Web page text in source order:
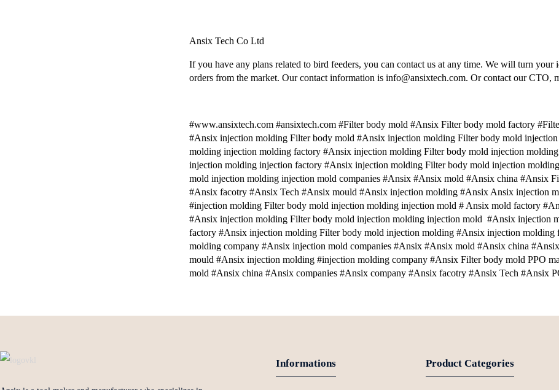
Ansix Tech Co Ltd
If you have any plans related to bird feeders, you can contact us at any time. We will turn
orders from the market. Our contact information is info@ansixtech.com. Or contact our CTO,
#www.ansixtech.com #ansixtech.com #Filter body mold #Ansix Filter body mold factory
#Ansix injection molding Filter body mold #Ansix injection molding Filter body mold
molding injection molding factory #Ansix injection molding Filter body mold injection
injection molding injection factory #Ansix injection molding Filter body mold injection
mold injection molding injection mold companies #Ansix #Ansix mold #Ansix china #Ansix
#Ansix facotry #Ansix Tech #Ansix mould #Ansix injection molding #Ansix Ansix injection
#injection molding Filter body mold injection molding injection mold # Ansix mold factory
#Ansix injection molding Filter body mold injection molding injection mold #Ansix injection
factory #Ansix injection molding Filter body mold injection molding #Ansix injection
molding company #Ansix injection mold companies #Ansix #Ansix mold #Ansix china
mould #Ansix injection molding #injection molding company #Ansix Filter body mold PPO
mold #Ansix china #Ansix companies #Ansix company #Ansix facotry #Ansix Tech #Ansix
Informations Product Categories